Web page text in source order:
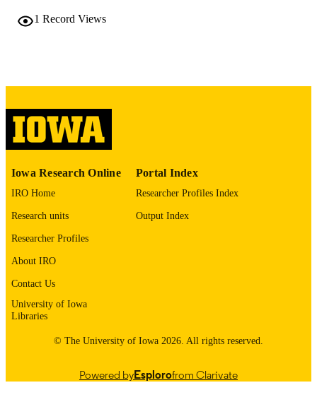
LANGUAGE
UNIT
1 Record Views
Iowa Research Online
IRO Home
Research units
Researcher Profiles
About IRO
Contact Us
University of Iowa
Libraries
Portal Index
Researcher Profiles Index
Output Index
© The University of Iowa 2026. All rights reserved.
Powered byEsplorofrom Clarivate